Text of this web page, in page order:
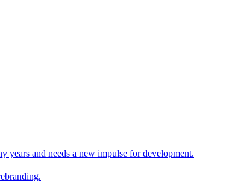
years and needs a new impulse for development.